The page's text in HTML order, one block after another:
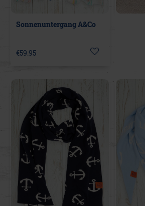
Sonnenuntergang A&Co
€59.95